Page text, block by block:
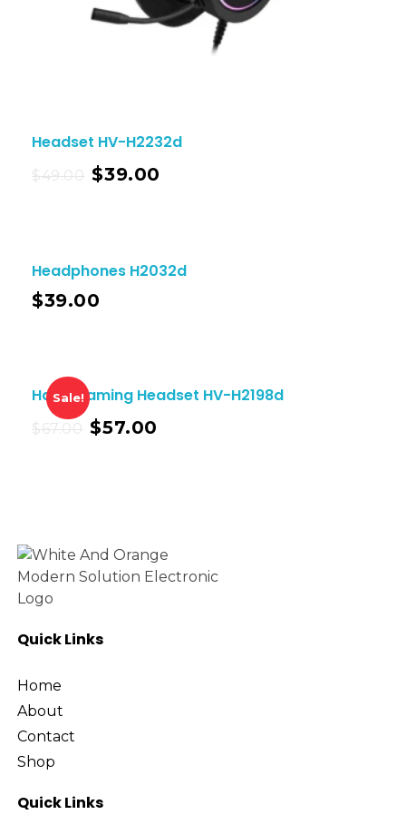
Headset HV-H2232d
$49.00 $39.00
Headphones H2032d
$39.00
Sale!
Havit Gaming Headset HV-H2198d
$67.00 $57.00
Quick Links
Home
About
Contact
Shop
Quick Links